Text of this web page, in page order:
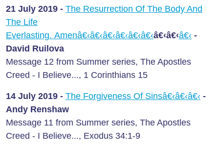
21 July 2019 - The Resurrection Of The Body And
The Life
Everlasting. Amenâ€‹â€‹â€‹â€‹â€‹â€‹â€‹â€‹â€‹ -
David Ruilova
Message 12 from Summer series, The Apostles
Creed - I Believe..., 1 Corinthians 15
14 July 2019 - The Forgiveness Of Sinsâ€‹â€‹â€‹ -
Andy Renshaw
Message 11 from Summer series, The Apostles
Creed - I Believe..., Exodus 34:1-9